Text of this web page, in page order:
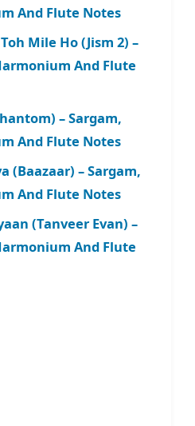
And Flute Notes
Mile Ho (Jism 2) –
And Flute
– Sargam,
And Flute Notes
(Baazaar) – Sargam,
And Flute Notes
(Tanveer Evan) –
And Flute